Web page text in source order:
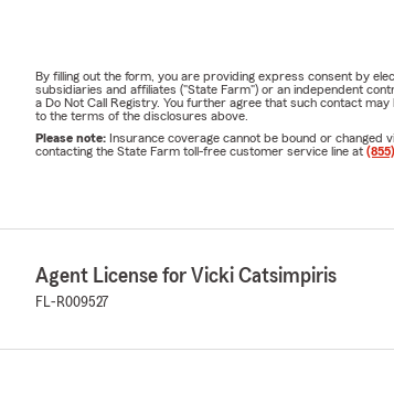
By filling out the form, you are providing express consent by
subsidiaries and affiliates ("State Farm") or an independent
a Do Not Call Registry. You further agree that such contact
to the terms of the disclosures above.
Please note: Insurance coverage cannot be bound or changed
contacting the State Farm toll-free customer service line at
Agent License for Vicki Catsimpiris
FL-R009527